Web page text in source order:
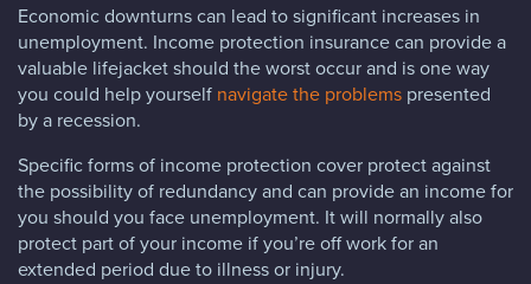
Economic downturns can lead to significant increases in
unemployment. Income protection insurance can provide a
valuable lifejacket should the worst occur and is one way
you could help yourself navigate the problems presented
by a recession.
Specific forms of income protection cover protect against
the possibility of redundancy and can provide an income for
you should you face unemployment. It will normally also
protect part of your income if you’re off work for an
extended period due to illness or injury.